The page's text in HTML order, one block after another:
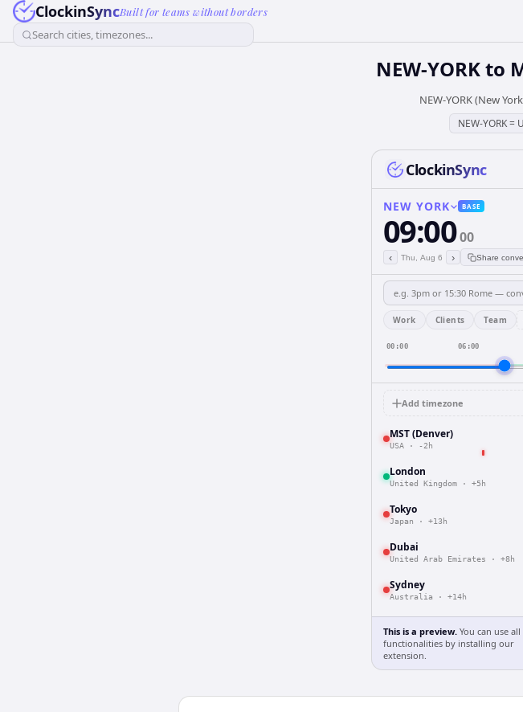
ClockinSyncBuilt for teams without borders
Search cities, timezones...
NEW-YORKto
NEW-YORK (New
NEW-YORK=
ClockinSync
NEW YORK BASE
09:0000
‹ Thu, Aug 6 › Share
Work Clients Team
00:00 06:00
Add timezone
MST (Denver)
USA · -2h
London
United Kingdom · +5h
Tokyo
Japan · +13h
Dubai
United Arab Emirates · +8h
Sydney
Australia · +14h
This is a preview. You can use all
functionalities by installing our
extension.